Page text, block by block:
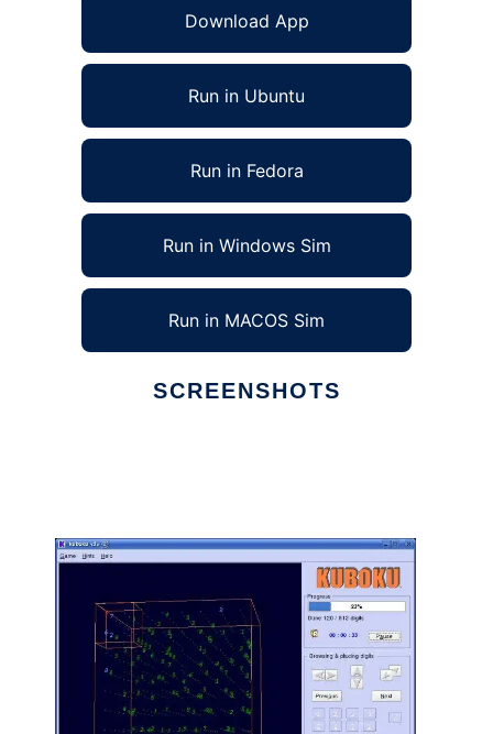
Download App
Run in Ubuntu
Run in Fedora
Run in Windows Sim
Run in MACOS Sim
SCREENSHOTS